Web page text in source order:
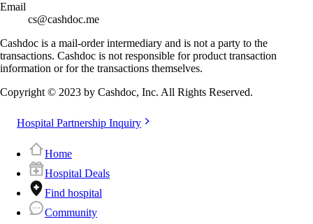
Email
cs@cashdoc.me
Cashdoc is a mail-order intermediary and is not a party to the
transactions. Cashdoc is not responsible for product transaction
information or for the transactions themselves.
Copyright © 2023 by Cashdoc, Inc. All Rights Reserved.
Hospital Partnership Inquiry
Home
Hospital Deals
Find hospital
Community